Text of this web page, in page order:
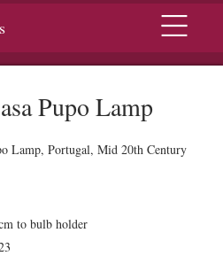
Menu
Pupo Lamp
Lamp, Portugal, Mid 20th Century
to bulb holder